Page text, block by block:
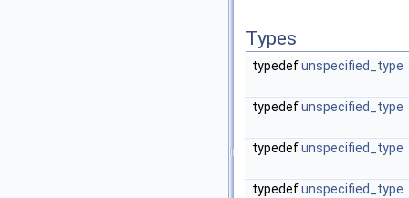
Types
typedefunspecified_type
typedefunspecified_type
typedefunspecified_type
typedefunspecified_type